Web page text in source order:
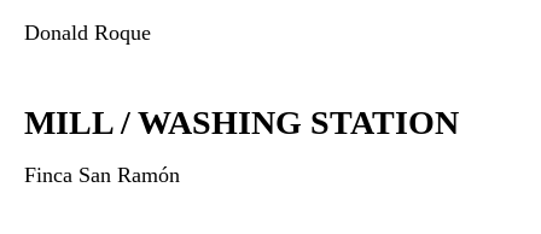
Donald Roque
MILL / WASHING STATION
Finca San Ramón